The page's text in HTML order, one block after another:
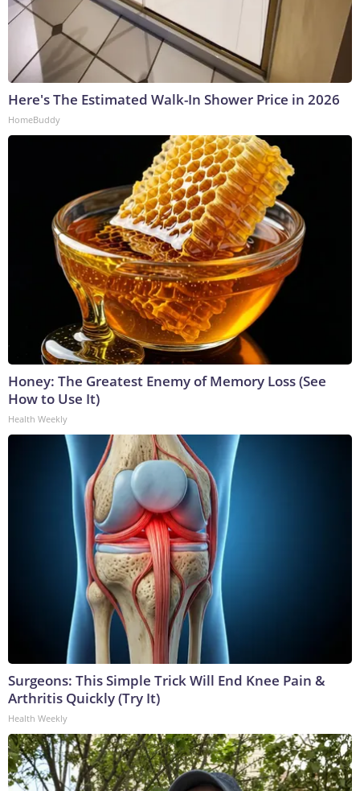
Here's The Estimated Walk-In Shower Price in 2026
HomeBuddy
Honey: The Greatest Enemy of Memory Loss (See
How to Use It)
Health Weekly
Surgeons: This Simple Trick Will End Knee Pain &
Arthritis Quickly (Try It)
Health Weekly